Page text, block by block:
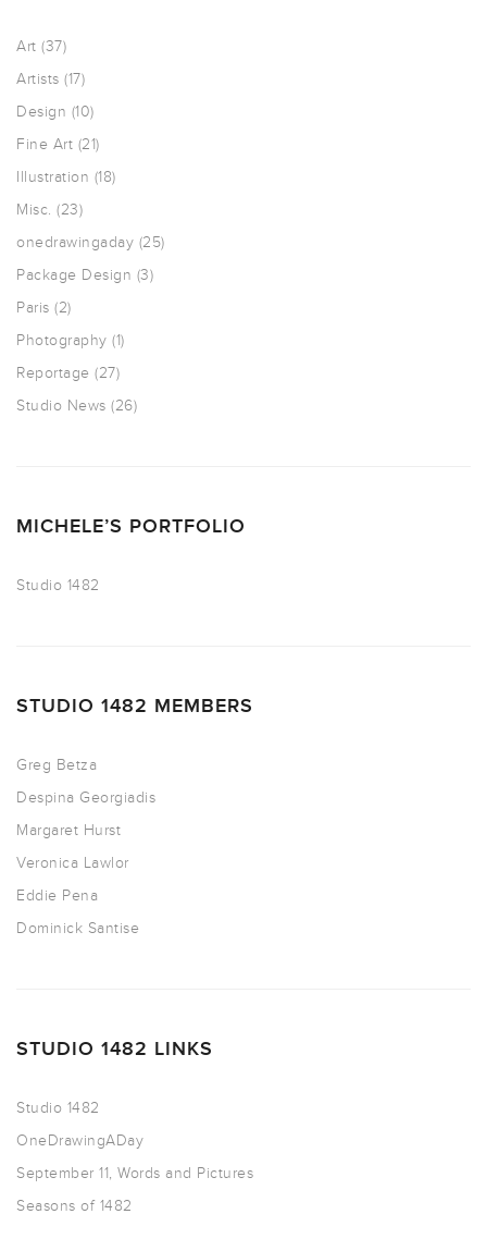
Art (37)
Artists (17)
Design (10)
Fine Art (21)
Illustration (18)
Misc. (23)
onedrawingaday (25)
Package Design (3)
Paris (2)
Photography (1)
Reportage (27)
Studio News (26)
MICHELE’S PORTFOLIO
Studio 1482
STUDIO 1482 MEMBERS
Greg Betza
Despina Georgiadis
Margaret Hurst
Veronica Lawlor
Eddie Pena
Dominick Santise
STUDIO 1482 LINKS
Studio 1482
OneDrawingADay
September 11, Words and Pictures
Seasons of 1482